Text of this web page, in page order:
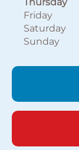
Friday
Saturday
Sunday